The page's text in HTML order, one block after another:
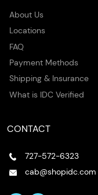
About Us
Locations
FAQ
Payment Methods
Shipping & Insurance
What is IDC Verified
CONTACT
727-572-6323
cab@shopidc.com